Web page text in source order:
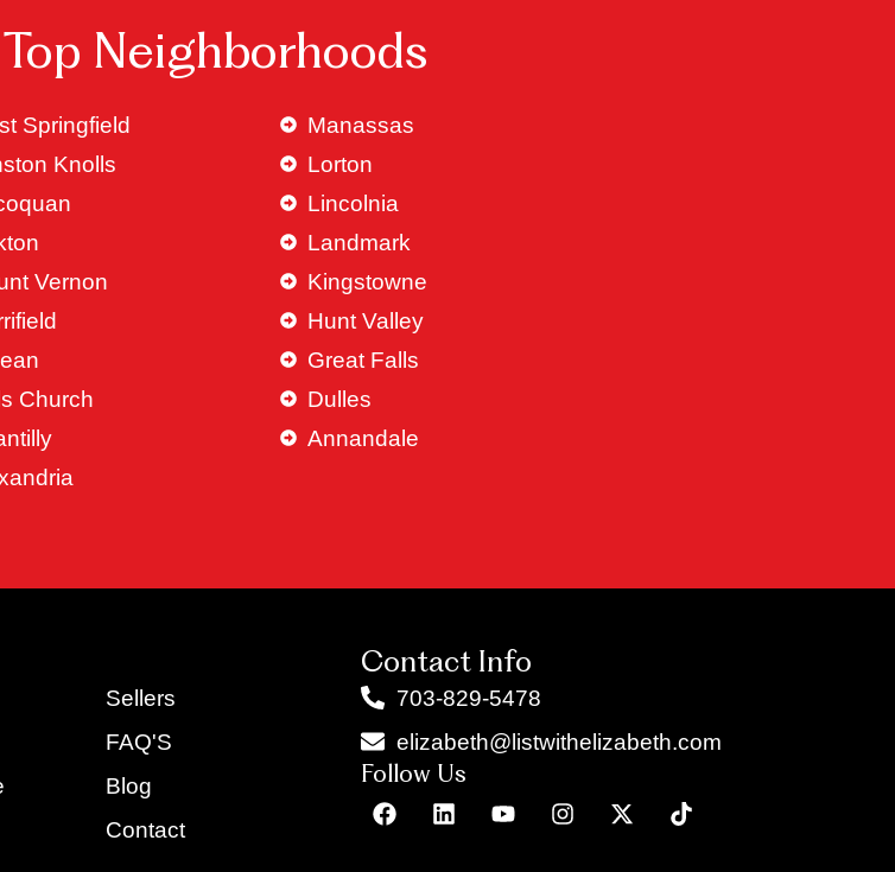
Top Neighborhoods
Springfield
Knolls
Vernon
Church
Manassas
Lorton
Lincolnia
Landmark
Kingstowne
Hunt Valley
Great Falls
Dulles
Annandale
Sellers
FAQ'S
Blog
Contact
Contact Info
703-829-5478
elizabeth@listwithelizabeth.com
Follow Us
F
a
L
i
Y
o
I
n
X
-
T
i